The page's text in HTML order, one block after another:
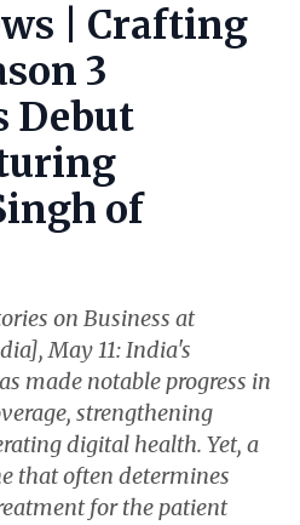
| Crafting
3
Debut
of
on Business at
May 11: India's
made notable progress in
strengthening
digital health. Yet, a
that often determines
for the patient